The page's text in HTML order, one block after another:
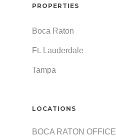
PROPERTIES
Boca Raton
Ft. Lauderdale
Tampa
LOCATIONS
BOCA RATON OFFICE